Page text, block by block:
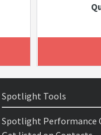
Spotlight Tools
Spotlight Performance